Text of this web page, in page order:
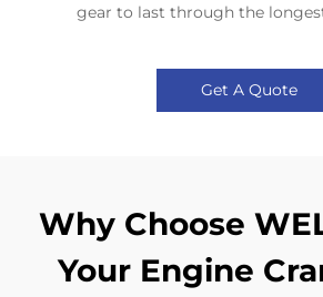
gear to last through the
Get A Quote
Why Choose
Your Engine